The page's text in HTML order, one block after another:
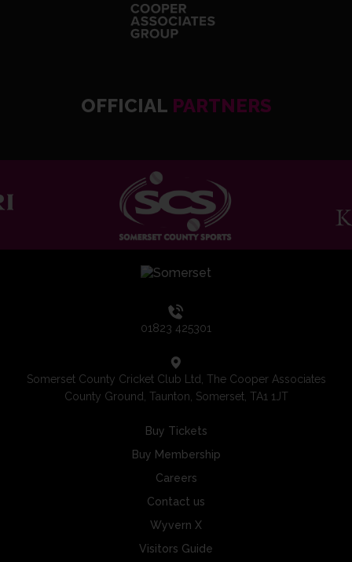
OFFICIAL PARTNERS
01823 425301
Somerset County Cricket Club Ltd, The Cooper Associates
County Ground, Taunton, Somerset, TA1 1JT
Buy Tickets
Buy Membership
Careers
Contact us
Wyvern X
Visitors Guide